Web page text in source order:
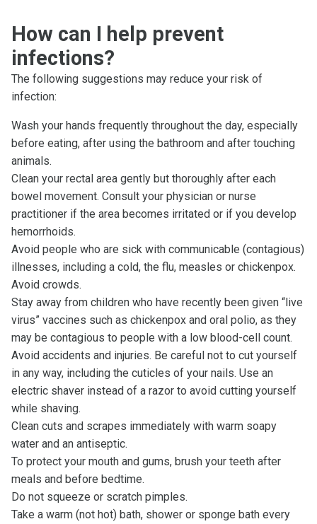
How can I help prevent
infections?
The following suggestions may reduce your risk of
infection:
Wash your hands frequently throughout the day, especially
before eating, after using the bathroom and after touching
animals.
Clean your rectal area gently but thoroughly after each
bowel movement. Consult your physician or nurse
practitioner if the area becomes irritated or if you develop
hemorrhoids.
Avoid people who are sick with communicable (contagious)
illnesses, including a cold, the flu, measles or chickenpox.
Avoid crowds.
Stay away from children who have recently been given “live
virus” vaccines such as chickenpox and oral polio, as they
may be contagious to people with a low blood-cell count.
Avoid accidents and injuries. Be careful not to cut yourself
in any way, including the cuticles of your nails. Use an
electric shaver instead of a razor to avoid cutting yourself
while shaving.
Clean cuts and scrapes immediately with warm soapy
water and an antiseptic.
To protect your mouth and gums, brush your teeth after
meals and before bedtime.
Do not squeeze or scratch pimples.
Take a warm (not hot) bath, shower or sponge bath every